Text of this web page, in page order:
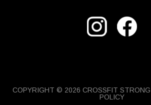
COPYRIGHT © 2026 CROSSFIT STRONG
POLICY